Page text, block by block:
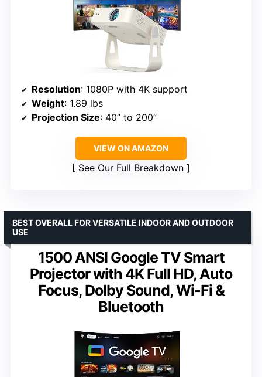
Resolution: 1080P with 4K support
Weight: 1.89 lbs
Projection Size: 40” to 200”
VIEW ON AMAZON
See Our Full Breakdown
1500 ANSI Google TV Smart
Projector with 4K Full HD, Auto
Focus, Dolby Sound, Wi-Fi &
Bluetooth
BEST OVERALL FOR VERSATILE INDOOR AND OUTDOOR
USE